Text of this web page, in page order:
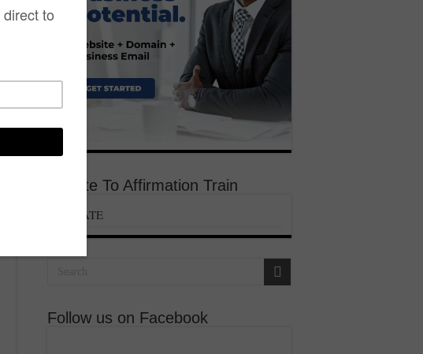
Donate To Affirmation Train
DONATE
Follow us on Facebook